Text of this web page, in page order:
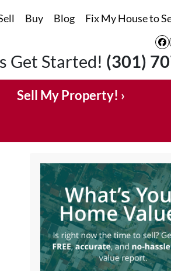
Buy Blog Fix My House to
Get Started! (301)
Sell My Property! ›